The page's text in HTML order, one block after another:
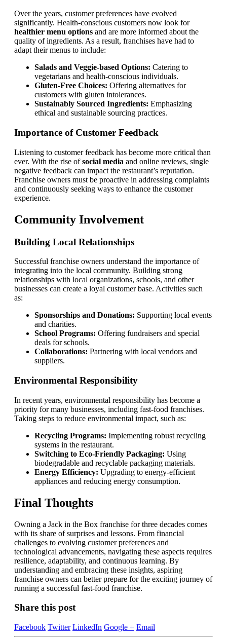
Over the years, customer preferences have evolved
significantly. Health-conscious customers now look for
healthier menu options and are more informed about the
quality of ingredients. As a result, franchises have had to
adapt their menus to include:
Salads and Veggie-based Options: Catering to
vegetarians and health-conscious individuals.
Gluten-Free Choices: Offering alternatives for
customers with gluten intolerances.
Sustainably Sourced Ingredients: Emphasizing
ethical and sustainable sourcing practices.
Importance of Customer Feedback
Listening to customer feedback has become more critical than
ever. With the rise ofsocial media and online reviews, single
negative feedback can impact the restaurant’s reputation.
Franchise owners must be proactive in addressing complaints
and continuously seeking ways to enhance the customer
experience.
Community Involvement
Building Local Relationships
Successful franchise owners understand the importance of
integrating into the local community. Building strong
relationships with local organizations, schools, and other
businesses can create a loyal customer base. Activities such
as:
Sponsorships and Donations: Supporting local events
and charities.
School Programs: Offering fundraisers and special
deals for schools.
Collaborations: Partnering with local vendors and
suppliers.
Environmental Responsibility
In recent years, environmental responsibility has become a
priority for many businesses, including fast-food franchises.
Taking steps to reduce environmental impact, such as:
Recycling Programs: Implementing robust recycling
systems in the restaurant.
Switching to Eco-Friendly Packaging: Using
biodegradable and recyclable packaging materials.
Energy Efficiency: Upgrading to energy-efficient
appliances and reducing energy consumption.
Final Thoughts
Owning a Jack in the Box franchise for three decades comes
with its share of surprises and lessons. From financial
challenges to evolving customer preferences and
technological advancements, navigating these aspects requires
resilience, adaptability, and continuous learning. By
understanding and embracing these insights, aspiring
franchise owners can better prepare for the exciting journey of
running a successful fast-food franchise.
Share this post
Facebook Twitter LinkedIn Google + Email